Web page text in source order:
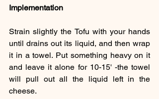
Implementation
Strain slightly the Tofu with your hands
until drains out its liquid, and then wrap
it in a towel. Put something heavy on it
and leave it alone for 10-15' -the towel
will pull out all the liquid left in the
cheese.